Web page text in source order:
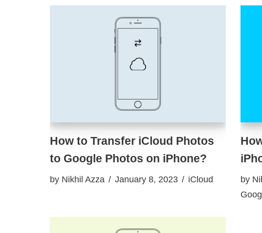
How to Transfer iCloud Photos
to Google Photos on iPhone?
by Nikhil Azza January 8, 2023 iCloud by